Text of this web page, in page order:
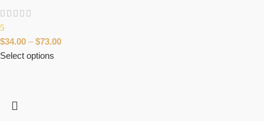
5
$34.00 – $73.00
Select options